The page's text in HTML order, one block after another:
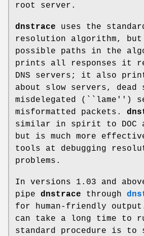
root server.
dnstrace uses the
resolution algorithm,
possible paths in the
prints all responses it
DNS servers; it also
about slow servers, dead
misdelegated (``lame'')
misformatted packets.
similar in spirit to DOC
but is much more
tools at debugging
problems.
In versions 1.03 and
pipe dnstrace through
for human-friendly
can take a long time to
standard procedure is to